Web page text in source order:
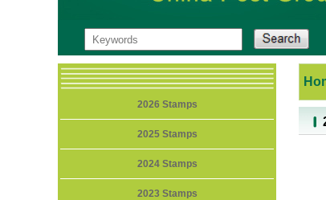
2026 Stamps
2025 Stamps
2024 Stamps
2023 Stamps